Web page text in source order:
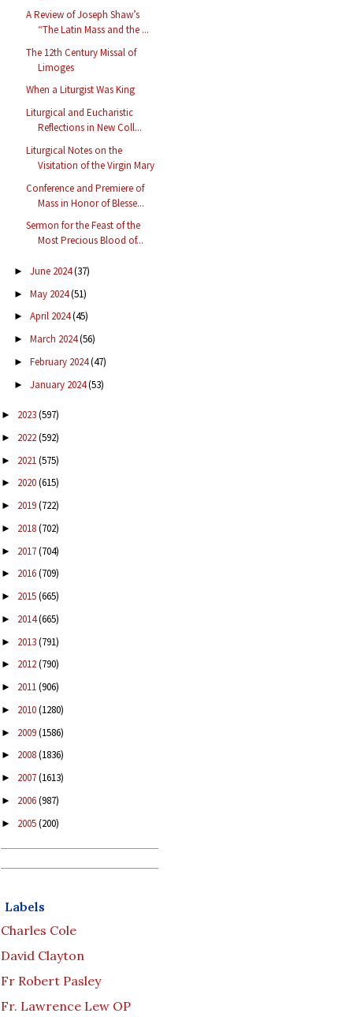
A Review of Joseph Shaw’s
“The Latin Mass and the ...
The 12th Century Missal of
Limoges
When a Liturgist Was King
Liturgical and Eucharistic
Reflections in New Coll...
Liturgical Notes on the
Visitation of the Virgin Mary
Conference and Premiere of
Mass in Honor of Blesse...
Sermon for the Feast of the
Most Precious Blood of...
► June 2024(37)
► May 2024(51)
► April 2024(45)
► March 2024(56)
► February 2024(47)
► January 2024(53)
► 2023(597)
► 2022(592)
► 2021(575)
► 2020(615)
► 2019(722)
► 2018(702)
► 2017(704)
► 2016(709)
► 2015(665)
► 2014(665)
► 2013(791)
► 2012(790)
► 2011(906)
► 2010(1280)
► 2009(1586)
► 2008(1836)
► 2007(1613)
► 2006(987)
► 2005(200)
Labels
Charles Cole
David Clayton
Fr Robert Pasley
Fr. Lawrence Lew OP